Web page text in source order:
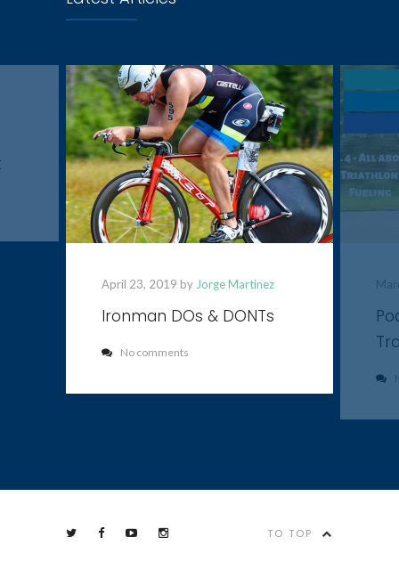
April 23, 2019 by Jorge Martinez
Ironman DOs & DONTs
No comments
TO TOP